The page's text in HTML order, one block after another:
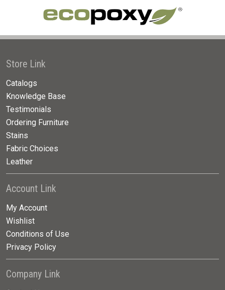
Store Link
Catalogs
Knowledge Base
Testimonials
Ordering Furniture
Stains
Fabric Choices
Leather
Account Link
My Account
Wishlist
Conditions of Use
Privacy Policy
Company Link